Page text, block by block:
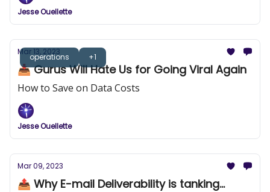
Jesse Ouellette
operations +1
Mar 13, 2023
📥 Gurus Will Hate Us for Going Viral Again
How to Save on Data Costs
Jesse Ouellette
Mar 09, 2023
📤 Why E-mail Deliverability is tanking...